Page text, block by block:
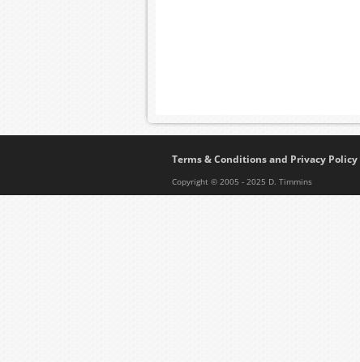
Terms & Conditions and Privacy Policy
Copyright © 2005 - 2025 D. Timmins